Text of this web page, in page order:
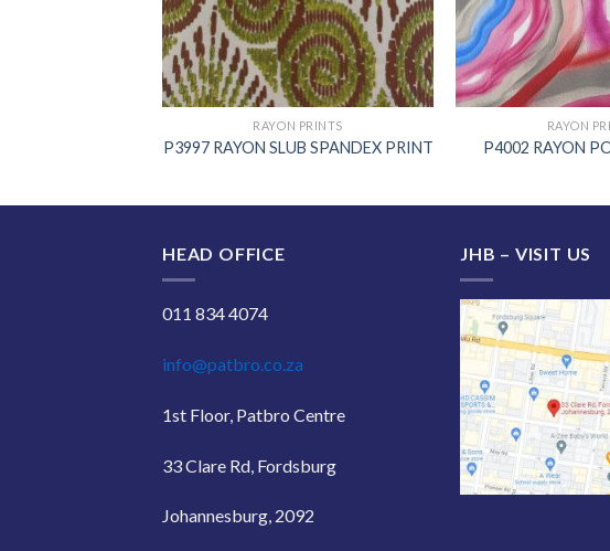
RAYON PRINTS
P3997 RAYON SLUB SPANDEX PRINT
RAYON
P4002 RAYON
HEAD OFFICE
011 834 4074
info@patbro.co.za
1st Floor, Patbro Centre
33 Clare Rd, Fordsburg
Johannesburg, 2092
JHB – VISIT US